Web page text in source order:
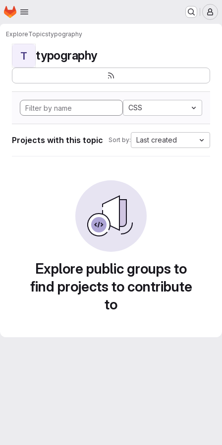
Skip to main content
Homepage
ExploreTopicstypography
T typography
CSS
Projects with this topic Sort by: Last created
Explore public groups to
find projects to contribute
to